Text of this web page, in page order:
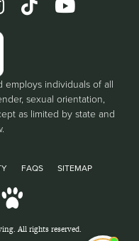
employs individuals of all
sexual orientation,
as limited by state and
FAQS SITEMAP
All rights reserved.